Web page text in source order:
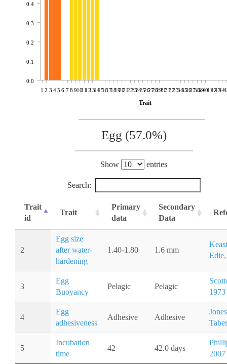
1 2 3 45 6 78 91011121314151617181920212223242526272829303132333435363738394041424344
Trait
0.0
0.1
0.2
0.3
0.4
Egg (57.0%)
Show entries
Search:
Trait
id
Trait
Primary
data
Secondary
Data
2
Egg size
after water-
hardening
1.40-1.80 1.6 mm
3
Egg
Buoyancy
Pelagic Pelagic
1973
4
Egg
adhesiveness
Adhesive Adhesive
5
Incubation
time
42 42.0 days
2007